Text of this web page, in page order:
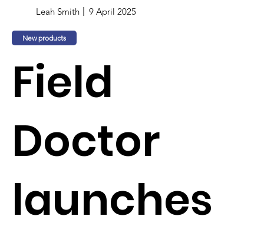
Leah Smith 9 April 2025
New products
Field
Doctor
launches